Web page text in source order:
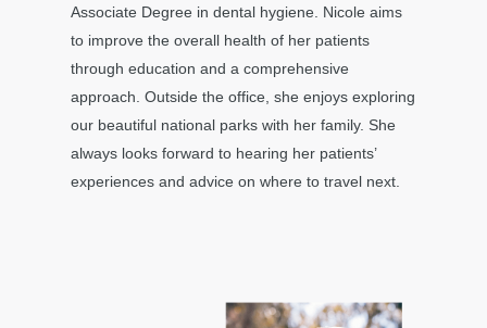
Associate Degree in dental hygiene. Nicole aims
to improve the overall health of her patients
through education and a comprehensive
approach. Outside the office, she enjoys exploring
our beautiful national parks with her family. She
always looks forward to hearing her patients’
experiences and advice on where to travel next.